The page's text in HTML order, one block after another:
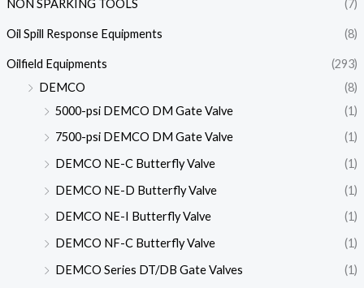
NON SPARKING TOOLS (7)
Oil Spill Response Equipments (8)
Oilfield Equipments
(293)
DEMCO
(8)
5000-psi DEMCO DM Gate Valve
(1)
7500-psi DEMCO DM Gate Valve
(1)
DEMCO NE-C Butterfly Valve
(1)
DEMCO NE-D Butterfly Valve
(1)
DEMCO NE-I Butterfly Valve
(1)
DEMCO NF-C Butterfly Valve
(1)
DEMCO Series DT/DB Gate Valves
(1)